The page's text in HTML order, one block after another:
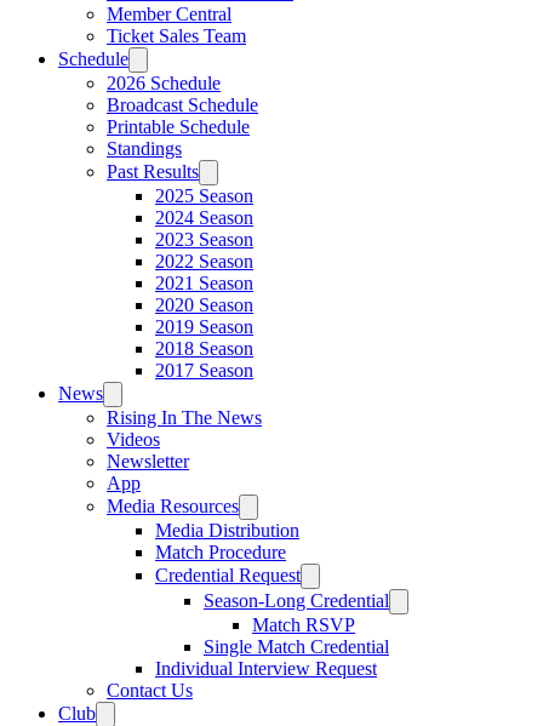
Member Central
Ticket Sales Team
Schedule
2026 Schedule
Broadcast Schedule
Printable Schedule
Standings
Past Results
2025 Season
2024 Season
2023 Season
2022 Season
2021 Season
2020 Season
2019 Season
2018 Season
2017 Season
News
Rising In The News
Videos
Newsletter
App
Media Resources
Media Distribution
Match Procedure
Credential Request
Season-Long Credential
Match RSVP
Single Match Credential
Individual Interview Request
Contact Us
Club